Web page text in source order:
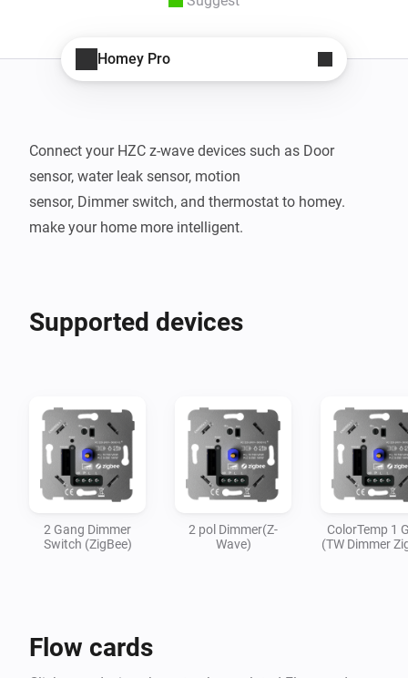
Homey Pro
Connect your HZC z-wave devices such as Door
sensor, water leak sensor, motion
sensor, Dimmer switch, and thermostat to homey.
make your home more intelligent.
Supported devices
2 Gang Dimmer
Switch (ZigBee)
2 pol Dimmer(Z-
Wave)
ColorTemp 1
(TW Dimmer
Flow cards